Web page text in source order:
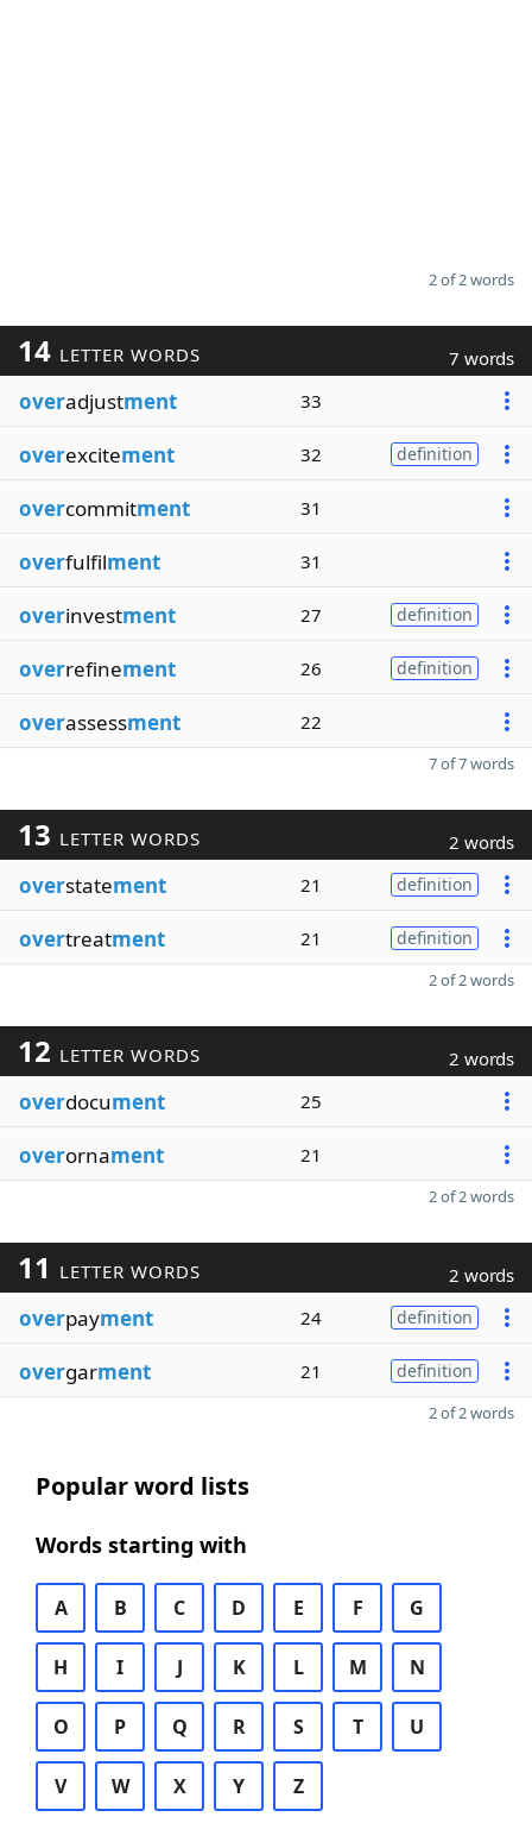
2 of 2 words
14 LETTER WORDS 7 words
overadjustment 33
overexcitement 32 definition
overcommitment 31
overfulfilment 31
overinvestment 27 definition
overrefinement 26 definition
overassessment 22
7 of 7 words
13 LETTER WORDS 2 words
overstatement 21 definition
overtreatment 21 definition
2 of 2 words
12 LETTER WORDS 2 words
overdocument 25
overornament 21
2 of 2 words
11 LETTER WORDS 2 words
overpayment 24 definition
overgarment 21 definition
2 of 2 words
Popular word lists
Words starting with
A B C D E F G
H I J K L M N
O P Q R S T U
V W X Y Z